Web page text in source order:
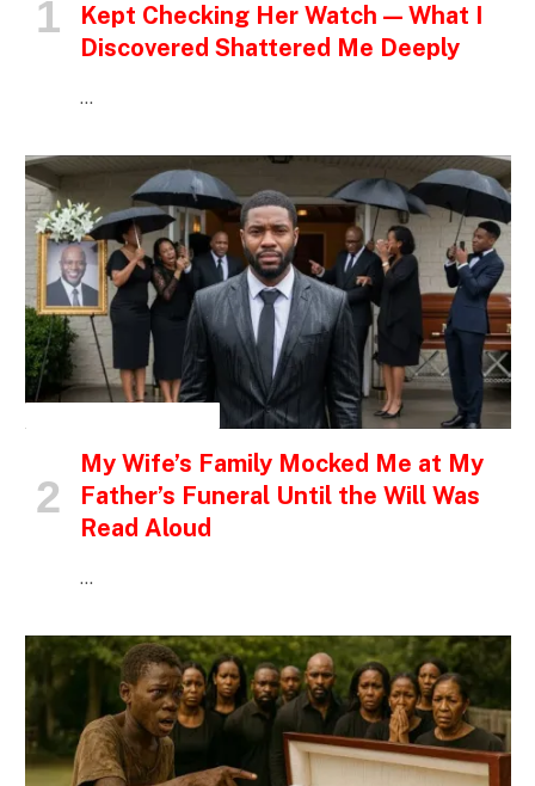
Kept Checking Her Watch — What I
Discovered Shattered Me Deeply
…
My Wife’s Family Mocked Me at My
Father’s Funeral Until the Will Was
Read Aloud
…